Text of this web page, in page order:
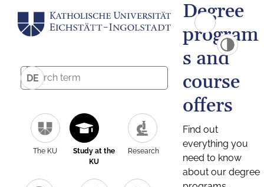
DE
The KU
Study at the
KU
Research
Degree
program
s and
course
offers
Find out
everything you
need to know
about our degree